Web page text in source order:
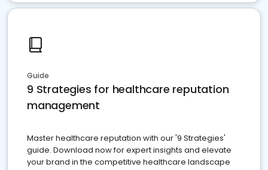
Guide
9 Strategies for healthcare reputation
management
Master healthcare reputation with our '9 Strategies'
guide. Download now for expert insights and elevate
your brand in the competitive healthcare landscape